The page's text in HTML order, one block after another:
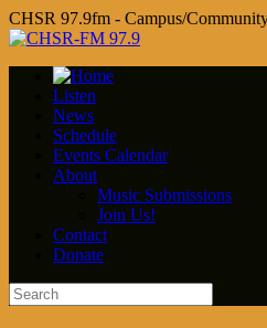
CHSR 97.9fm - Campus/
Listen
News
Schedule
Events Calendar
About
Music Submissions
Join Us!
Contact
Donate